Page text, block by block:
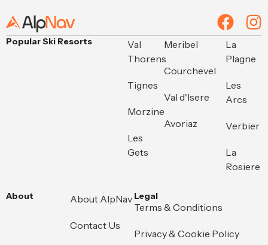
Popular Ski Resorts
Val
Thorens
Tignes
Morzine
Les
Gets
Meribel
Courchevel
Val d'Isere
Avoriaz
La
Plagne
Les
Arcs
Verbier
La
Rosiere
About About AlpNav
Contact Us
Legal
Terms & Conditions
Privacy & Cookie Policy